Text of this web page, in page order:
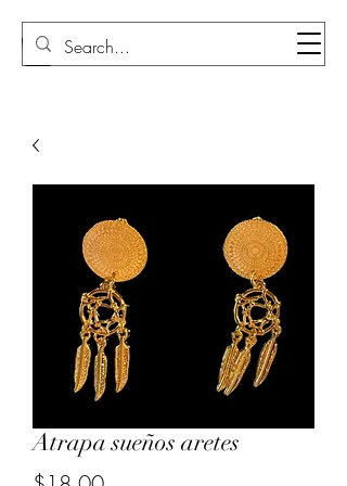
Atrapa sueños aretes